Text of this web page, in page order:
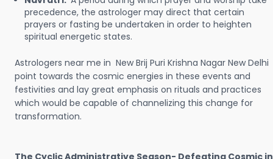
precedence, the astrologer may direct that certain
prayers or fasting be undertaken in order to heighten
spiritual energetic states.
Astrologers near me in New Brij Puri Krishna Nagar New Delhi
point towards the cosmic energies in these events and
festivities and lay great emphasis on rituals and practices
which would be capable of channelizing this change for
transformation.
The Cyclic Administrative Season- Defeating Cosmic in